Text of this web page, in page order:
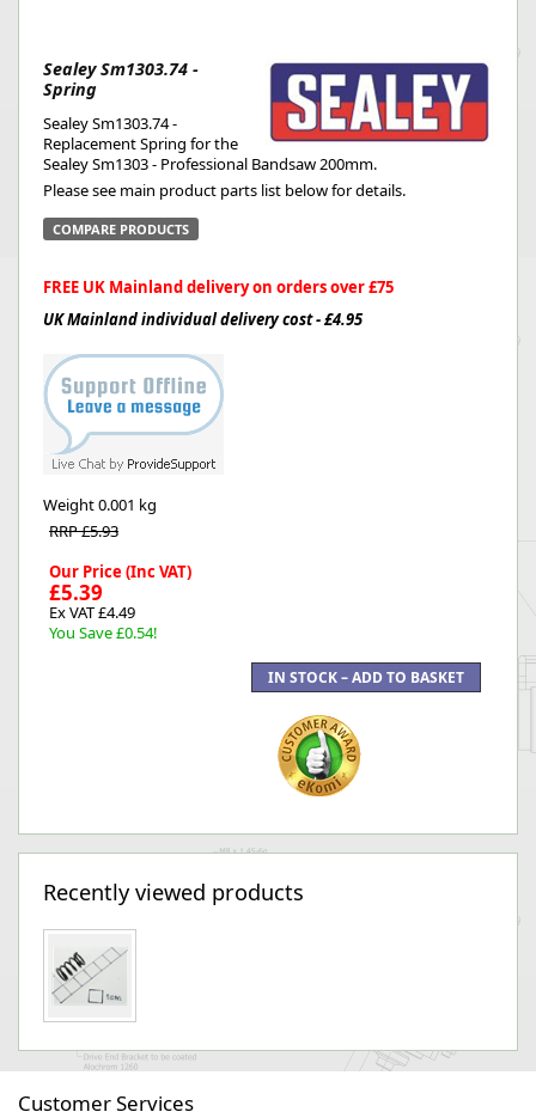
Sealey Sm1303.74 -
Spring
Sealey Sm1303.74 -
Replacement Spring for the
Sealey Sm1303 - Professional Bandsaw 200mm.
Please see main product parts list below for details.
COMPARE PRODUCTS
FREE UK Mainland delivery on orders over £75
UK Mainland individual delivery cost - £4.95
Weight0.001 kg
RRP £5.93
Our Price (Inc VAT)
£5.39
Ex VAT £4.49
You Save £0.54!
Recently viewed products
Customer Services